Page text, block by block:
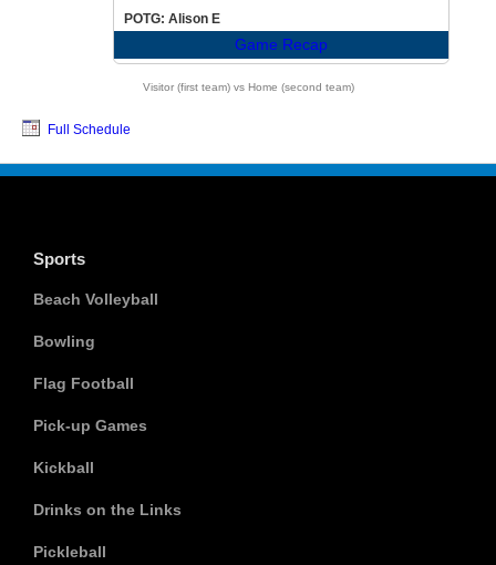
POTG: Alison E
Game Recap
Visitor (first team) vs Home (second team)
Full Schedule
Sports
Beach Volleyball
Bowling
Flag Football
Pick-up Games
Kickball
Drinks on the Links
Pickleball